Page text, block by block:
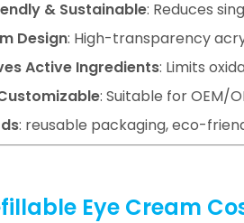
& Sustainable: Reduces
Design: High-transparency
Active Ingredients: Limits
: Suitable for OEM/
: reusable packaging, eco-
Eye Cream